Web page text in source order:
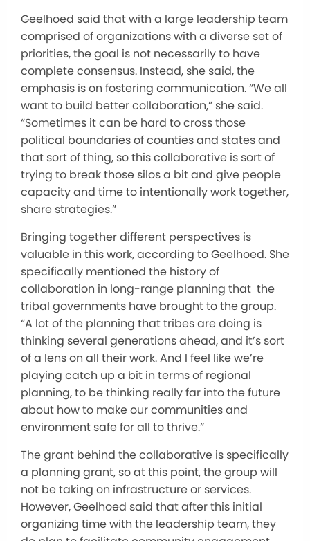
Geelhoed said that with a large leadership team
comprised of organizations with a diverse set of
priorities, the goal is not necessarily to have
complete consensus. Instead, she said, the
emphasis is on fostering communication. “We all
want to build better collaboration,” she said.
“Sometimes it can be hard to cross those
political boundaries of counties and states and
that sort of thing, so this collaborative is sort of
trying to break those silos a bit and give people
capacity and time to intentionally work together,
share strategies.”
Bringing together different perspectives is
valuable in this work, according to Geelhoed. She
specifically mentioned the history of
collaboration in long-range planning that the
tribal governments have brought to the group.
“A lot of the planning that tribes are doing is
thinking several generations ahead, and it’s sort
of a lens on all their work. And I feel like we’re
playing catch up a bit in terms of regional
planning, to be thinking really far into the future
about how to make our communities and
environment safe for all to thrive.”
The grant behind the collaborative is specifically
a planning grant, so at this point, the group will
not be taking on infrastructure or services.
However, Geelhoed said that after this initial
organizing time with the leadership team, they